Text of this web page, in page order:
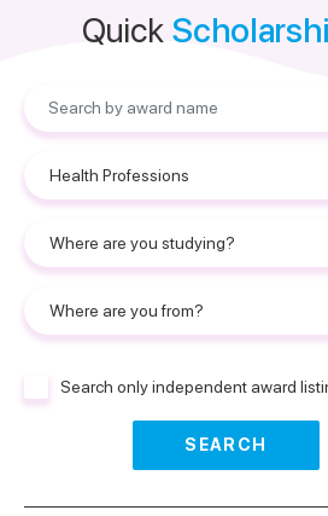
Quick
Search only independent award
SEARCH